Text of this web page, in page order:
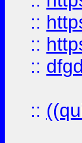
::
::
::
::